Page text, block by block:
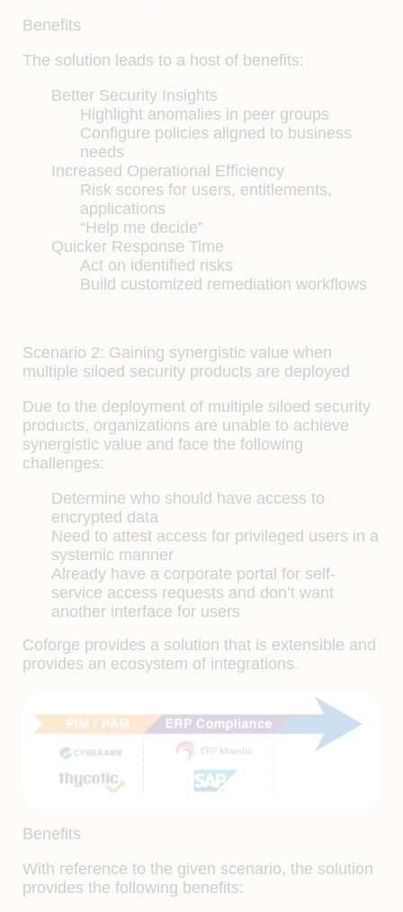
Benefits
The solution leads to a host of benefits:
Better Security Insights
Highlight anomalies in peer groups
Configure policies aligned to business
needs
Increased Operational Efficiency
Risk scores for users, entitlements,
applications
“Help me decide”
Quicker Response Time
Act on identified risks
Build customized remediation workflows
Scenario 2: Gaining synergistic value when
multiple siloed security products are deployed
Due to the deployment of multiple siloed security
products, organizations are unable to achieve
synergistic value and face the following
challenges:
Determine who should have access to
encrypted data
Need to attest access for privileged users in a
systemic manner
Already have a corporate portal for self-
service access requests and don’t want
another interface for users
Coforge provides a solution that is extensible and
provides an ecosystem of integrations.
Benefits
With reference to the given scenario, the solution
provides the following benefits: